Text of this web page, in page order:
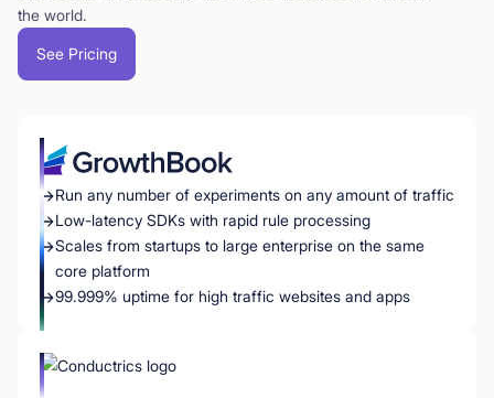
the world.
See Pricing
Run any number of experiments on any amount of traffic
Low-latency SDKs with rapid rule processing
Scales from startups to large enterprise on the same
core platform
99.999% uptime for high traffic websites and apps